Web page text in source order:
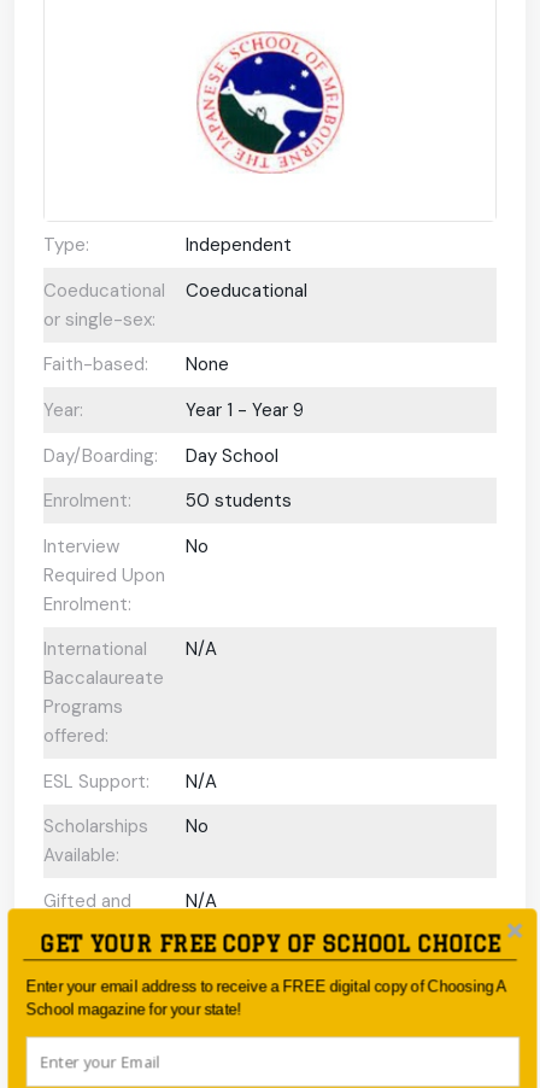
Type:
Independent
Coeducational
or single-sex:
Coeducational
Faith-based:
None
Year:
Year 1 - Year 9
Day/Boarding:
Day School
Enrolment:
50 students
Interview
Required Upon
Enrolment:
No
International
Baccalaureate
Programs
offered:
N/A
ESL Support:
N/A
Scholarships
Available:
No
Gifted and
Talented
Program:
N/A
Preschool or
Early Learning
Centre:
Own Preschool
GET YOUR FREE COPY OF SCHOOL CHOICE
Enter your email address to receive a FREE digital copy of Choosing A
School magazine for your state!